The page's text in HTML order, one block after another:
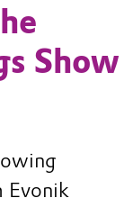
Show
Evonik